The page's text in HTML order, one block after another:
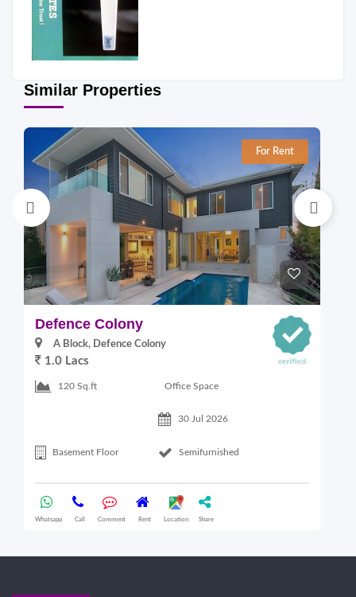
Similar Properties
For Rent
Defence Colony
A Block, Defence Colony
1.0 Lacs
120 Sq.ft Office Space
30 Jul 2026
Basement Floor Semifurnished
Whatsapp Call Comment Rent Location Share